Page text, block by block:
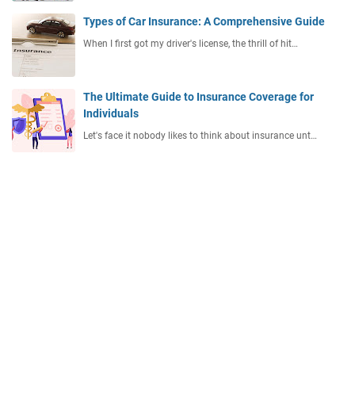
Types of Car Insurance: A Comprehensive Guide
When I first got my driver's license, the thrill of hit…
The Ultimate Guide to Insurance Coverage for
Individuals
Let's face it nobody likes to think about insurance unt…